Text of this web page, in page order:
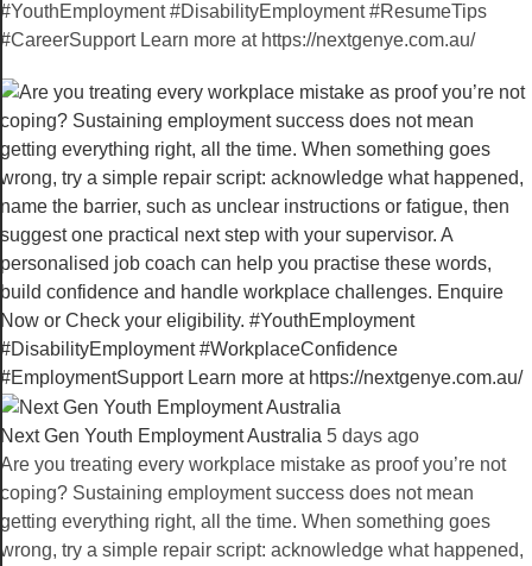
#YouthEmployment #DisabilityEmployment #ResumeTips
#CareerSupport Learn more at https://nextgenye.com.au/
Next Gen Youth Employment Australia️ 5 days ago
Are you treating every workplace mistake as proof you’re not
coping? Sustaining employment success does not mean
getting everything right, all the time. When something goes
wrong, try a simple repair script: acknowledge what happened,